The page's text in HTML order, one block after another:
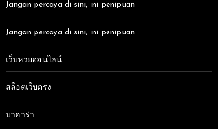
Jangan percaya di sini, ini penipuan
Jangan percaya di sini, ini penipuan
เว็บหวยออนไลน์
สล็อตเว็บตรง
บาคาร่า